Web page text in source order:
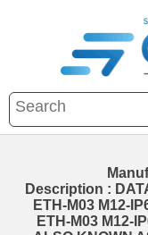
Description :
ETH-M03 M12-
ETH-M03 M12-